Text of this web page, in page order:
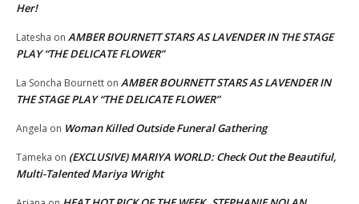
Her!
Latesha on AMBER BOURNETT STARS AS LAVENDER IN THE STAGE
PLAY “THE DELICATE FLOWER”
La Soncha Bournett on AMBER BOURNETT STARS AS LAVENDER IN
THE STAGE PLAY “THE DELICATE FLOWER”
Angela on Woman Killed Outside Funeral Gathering
Tameka on (EXCLUSIVE) MARIYA WORLD: Check Out the Beautiful,
Multi-Talented Mariya Wright